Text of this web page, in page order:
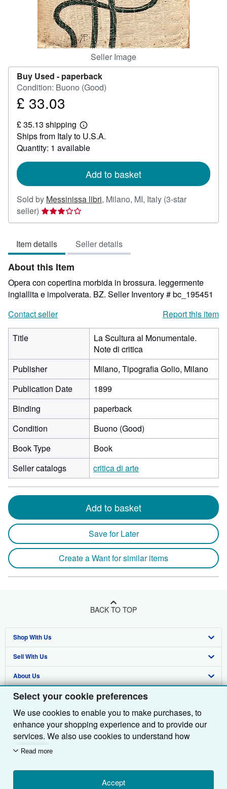
Select your cookie preferences
We use cookies to enable you to make purchases, to
enhance your shopping experience and to provide our
services. We also use cookies to understand how
customers use our services (for example, by measuring
we'll also use third-party cookies to show relevant
content in ads and measure ad performance. Choose
Read more
Accept
Seller Image
Buy Used - paperback
Condition: Buono (Good)
Price
33.03
£ 33.03
£ 35.13 shipping
Learn
more
about
shipping
Ships from Italy to U.S.A.
Quantity: 1 available
Add to basket
Sold by Messinissa libri, Milano, MI, Italy (3-star
seller) Seller
rating
out
of
5
stars
Item details Seller details
About this Item
Opera con copertina morbida in brossura. leggermente
ingiallita e impolverata. BZ. Seller Inventory # bc_195451
Contact seller
Report this item
Title
La Scultura al Monumentale.
Note di critica
Publisher
Milano, Tipografia Golio, Milano
Publication Date
1899
Binding
paperback
Condition
Buono (Good)
Book Type
Book
Seller catalogs
critica di arte
Add to basket
Save for Later
Create a Want for similar items
BACK TO TOP
Shop With Us
Advanced Search
Browse Collections
My Account
My Orders
View Basket
Sell With Us
Start Selling
Join Our Affiliate Programme
Book Buyback
Refer a seller
About Us
About AbeBooks
Media
Careers
Privacy Policy
Cookie Preferences
Find Help
Help
Customer Service
Other AbeBooks Companies
AbeBooks.com
AbeBooks.de
AbeBooks.fr
Follow AbeBooks